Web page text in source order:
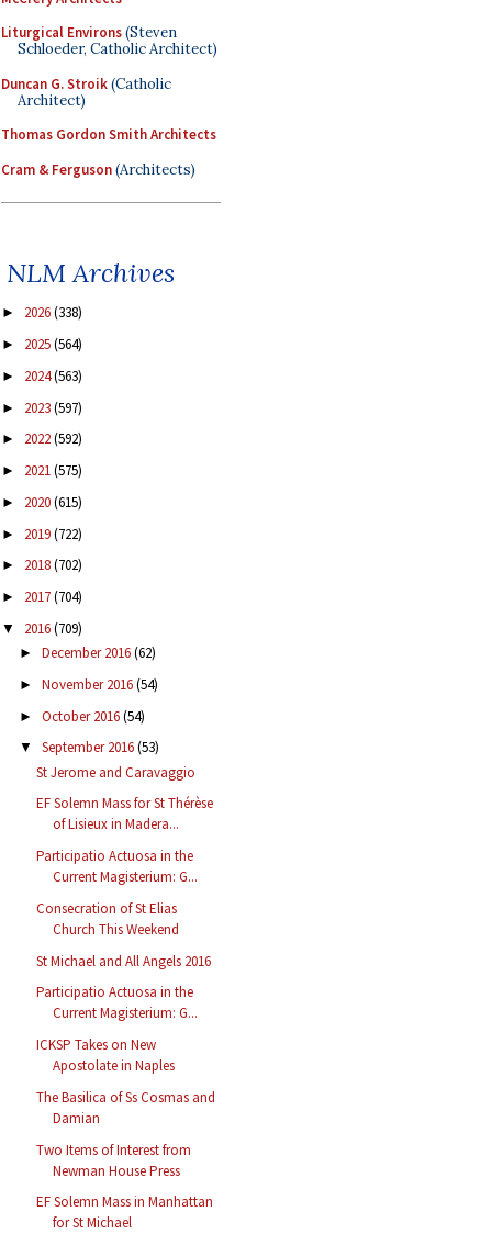
Liturgical Environs(Steven
Schloeder, Catholic Architect)
Duncan G. Stroik(Catholic
Architect)
Thomas Gordon Smith Architects
Cram & Ferguson(Architects)
NLM Archives
► 2026(338)
► 2025(564)
► 2024(563)
► 2023(597)
► 2022(592)
► 2021(575)
► 2020(615)
► 2019(722)
► 2018(702)
► 2017(704)
▼ 2016(709)
► December 2016(62)
► November 2016(54)
► October 2016(54)
▼ September 2016(53)
St Jerome and Caravaggio
EF Solemn Mass for St Thérèse
of Lisieux in Madera...
Participatio Actuosa in the
Current Magisterium: G...
Consecration of St Elias
Church This Weekend
St Michael and All Angels 2016
Participatio Actuosa in the
Current Magisterium: G...
ICKSP Takes on New
Apostolate in Naples
The Basilica of Ss Cosmas and
Damian
Two Items of Interest from
Newman House Press
EF Solemn Mass in Manhattan
for St Michael